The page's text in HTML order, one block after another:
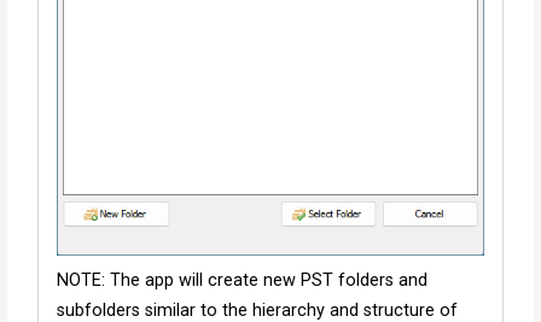
NOTE: The app will create new PST folders and
subfolders similar to the hierarchy and structure of